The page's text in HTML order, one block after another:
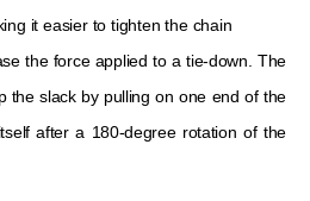
it easier to tighten the chain
the force applied to a tie-down. The
the slack by pulling on one end of the
after a 180-degree rotation of the